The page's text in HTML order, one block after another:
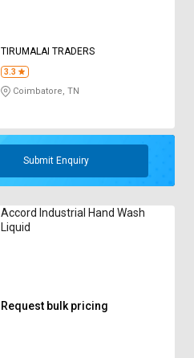
TIRUMALAI TRADERS
3.3
Coimbatore, TN
Submit Enquiry
Accord Industrial Hand Wash
Liquid
Request bulk pricing